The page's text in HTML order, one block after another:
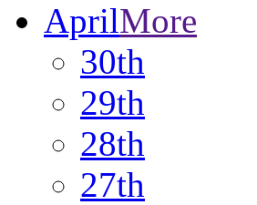
AprilMore
30th
29th
28th
27th